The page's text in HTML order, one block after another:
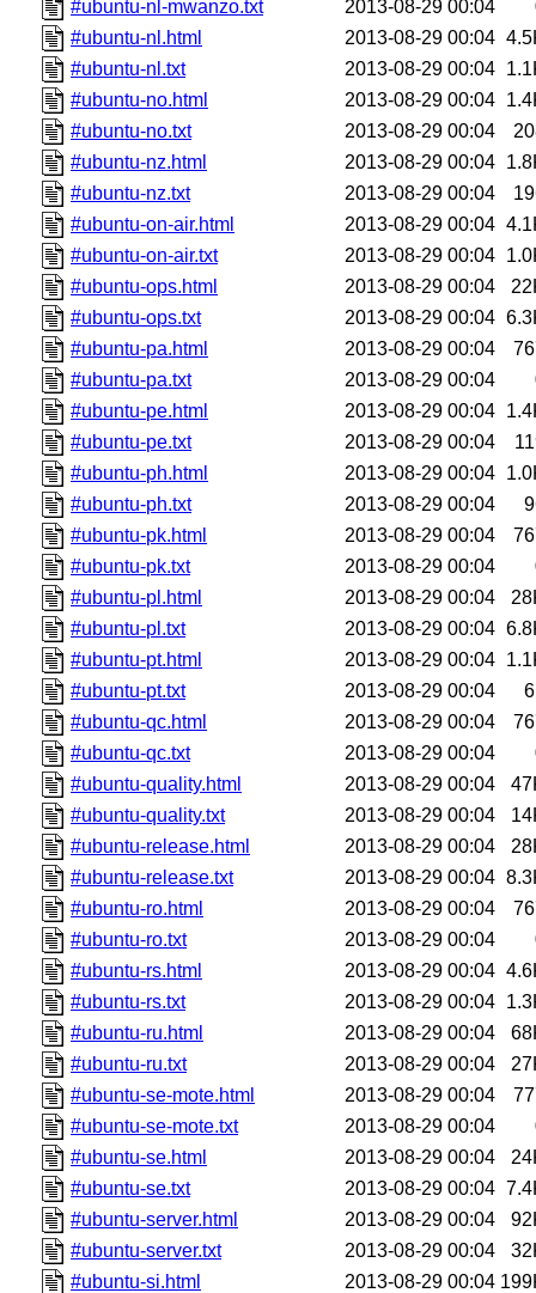
#ubuntu-nl-mwanzo.txt
2013-08-29 00:04
#ubuntu-nl.html
2013-08-29 00:04
#ubuntu-nl.txt
2013-08-29 00:04
#ubuntu-no.html
2013-08-29 00:04
#ubuntu-no.txt
2013-08-29 00:04
#ubuntu-nz.html
2013-08-29 00:04
#ubuntu-nz.txt
2013-08-29 00:04
#ubuntu-on-air.html
2013-08-29 00:04
#ubuntu-on-air.txt
2013-08-29 00:04
#ubuntu-ops.html
2013-08-29 00:04
#ubuntu-ops.txt
2013-08-29 00:04
#ubuntu-pa.html
2013-08-29 00:04
#ubuntu-pa.txt
2013-08-29 00:04
#ubuntu-pe.html
2013-08-29 00:04
#ubuntu-pe.txt
2013-08-29 00:04
#ubuntu-ph.html
2013-08-29 00:04
#ubuntu-ph.txt
2013-08-29 00:04
#ubuntu-pk.html
2013-08-29 00:04
#ubuntu-pk.txt
2013-08-29 00:04
#ubuntu-pl.html
2013-08-29 00:04
#ubuntu-pl.txt
2013-08-29 00:04
#ubuntu-pt.html
2013-08-29 00:04
#ubuntu-pt.txt
2013-08-29 00:04
#ubuntu-qc.html
2013-08-29 00:04
#ubuntu-qc.txt
2013-08-29 00:04
#ubuntu-quality.html
2013-08-29 00:04
#ubuntu-quality.txt
2013-08-29 00:04
#ubuntu-release.html
2013-08-29 00:04
#ubuntu-release.txt
2013-08-29 00:04
#ubuntu-ro.html
2013-08-29 00:04
#ubuntu-ro.txt
2013-08-29 00:04
#ubuntu-rs.html
2013-08-29 00:04
#ubuntu-rs.txt
2013-08-29 00:04
#ubuntu-ru.html
2013-08-29 00:04
#ubuntu-ru.txt
2013-08-29 00:04
#ubuntu-se-mote.html
2013-08-29 00:04
#ubuntu-se-mote.txt
2013-08-29 00:04
#ubuntu-se.html
2013-08-29 00:04
#ubuntu-se.txt
2013-08-29 00:04
#ubuntu-server.html
2013-08-29 00:04
#ubuntu-server.txt
2013-08-29 00:04
#ubuntu-si.html
2013-08-29 00:04